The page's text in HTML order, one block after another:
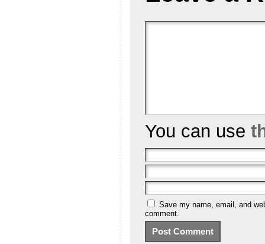
You can use
Save my name, email, and
comment.